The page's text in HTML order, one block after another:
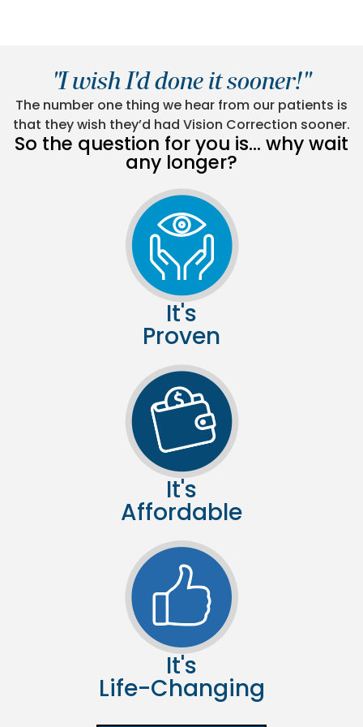
"I wish I'd done it sooner!"
The number one thing we hear from our patients is
that they wish they’d had Vision Correction sooner.
So the question for you is… why wait
any longer?
It's
Proven
It's
Affordable
It's
Life-Changing